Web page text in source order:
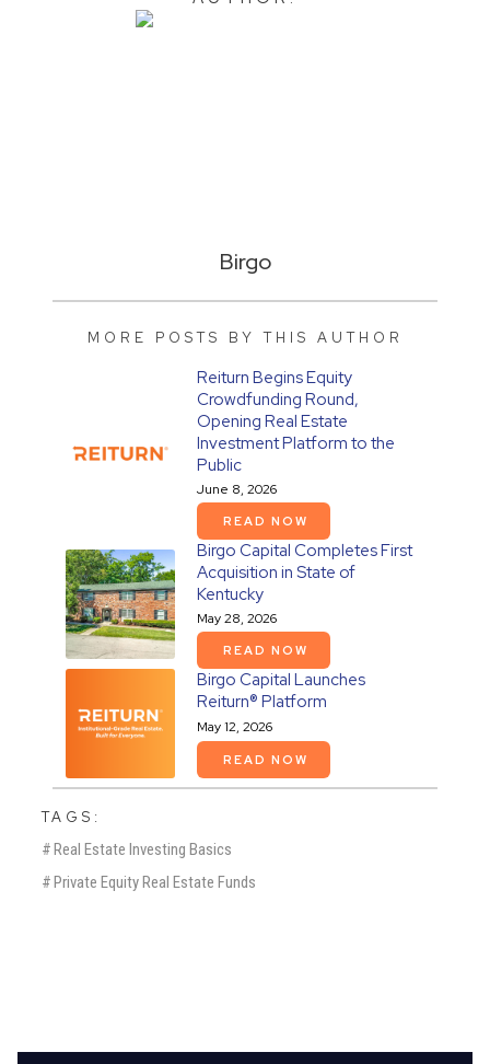
Birgo
MORE POSTS BY THIS AUTHOR
Reiturn Begins Equity
Crowdfunding Round,
Opening Real Estate
Investment Platform to the
Public
June 8, 2026
READ NOW
Birgo Capital Completes First
Acquisition in State of
Kentucky
May 28, 2026
READ NOW
Birgo Capital Launches
Reiturn® Platform
May 12, 2026
READ NOW
TAGS:
#Real Estate Investing Basics
#Private Equity Real Estate Funds